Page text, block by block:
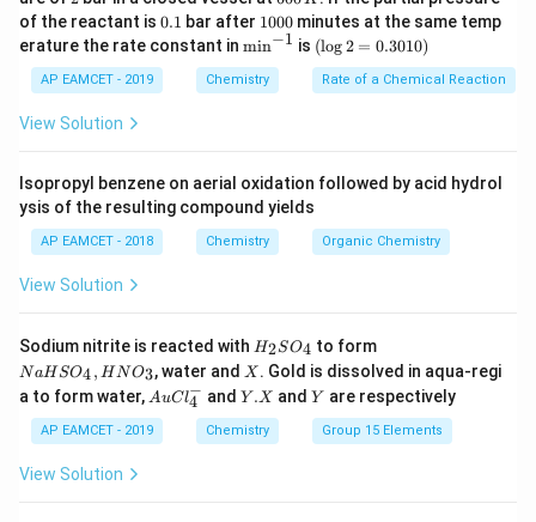
{5}
I
(g)
\lo
ngr
C _
H
_
(g)
0
0
K
of the reactant is 0.
1
0.1 bar after 1
0
0
0
1000 minutes at the same temp
erature the rate constant in \m
^{-
1}
min−1 is (\l
og
=
0)
(log2 = 0.3010)
AP EAMCET - 2019 Chemistry Rate of a Chemical Reaction
View Solution
Isopropyl benzene on aerial oxidation followed by acid hydrol
ysis of the resulting compound yields
AP EAMCET - 2018 Chemistry Organic Chemistry
View Solution
Sodium nitrite is reacted with H
_
2
S
O
_
H2SO4 to form
H
S
O
_
NaH SO4, HNO3, water and X
X . Gold is dissolved in aqua-regi
a to form water, Au
^
{-}
AuCl4
− andY.
Y .X andY
Y are respectively
AP EAMCET - 2019 Chemistry Group 15 Elements
View Solution